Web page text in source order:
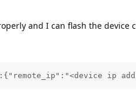
and I can flash the device
ip